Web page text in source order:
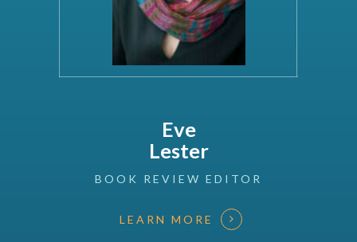
Eve
Lester
BOOK REVIEW EDITOR
LEARN MORE